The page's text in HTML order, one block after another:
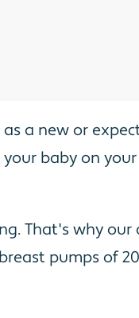
a new or
baby on
That's why
pumps of